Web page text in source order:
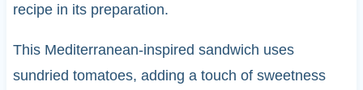
recipe in its preparation.
This Mediterranean-inspired sandwich uses
sundried tomatoes, adding a touch of sweetness